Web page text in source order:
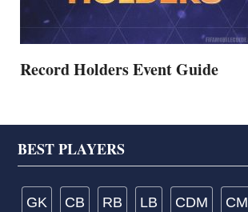
Record Holders Event Guide
Footer
BEST PLAYERS
GK CB RB LB CDM CM